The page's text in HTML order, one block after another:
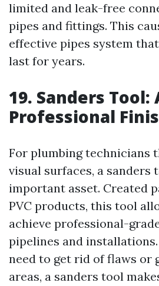
limited and leak-free
pipes and fittings. This
effective pipes system
last for years.
19. Sanders Tool:
Professional
For plumbing technicians
visual surfaces, a sanders
important asset. Created
PVC products, this tool
achieve professional-
pipelines and
need to get rid of flaws or
areas, a sanders tool